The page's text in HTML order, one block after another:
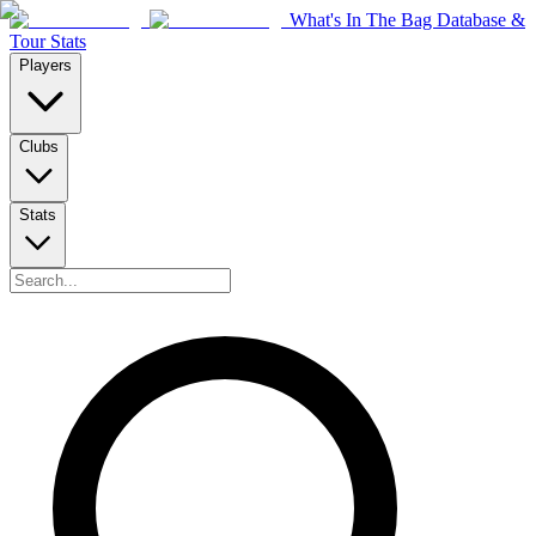
What's In The Bag Database &
Tour Stats
Players
Clubs
Stats